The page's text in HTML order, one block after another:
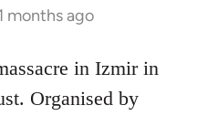
months ago
in Izmir in
Organised by